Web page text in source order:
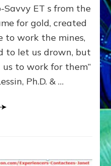
ENKI
FOR
Savvy ET s from the
for gold, created
to work the mines,
to let us drown, but
to work for them”
Ph.D. & …